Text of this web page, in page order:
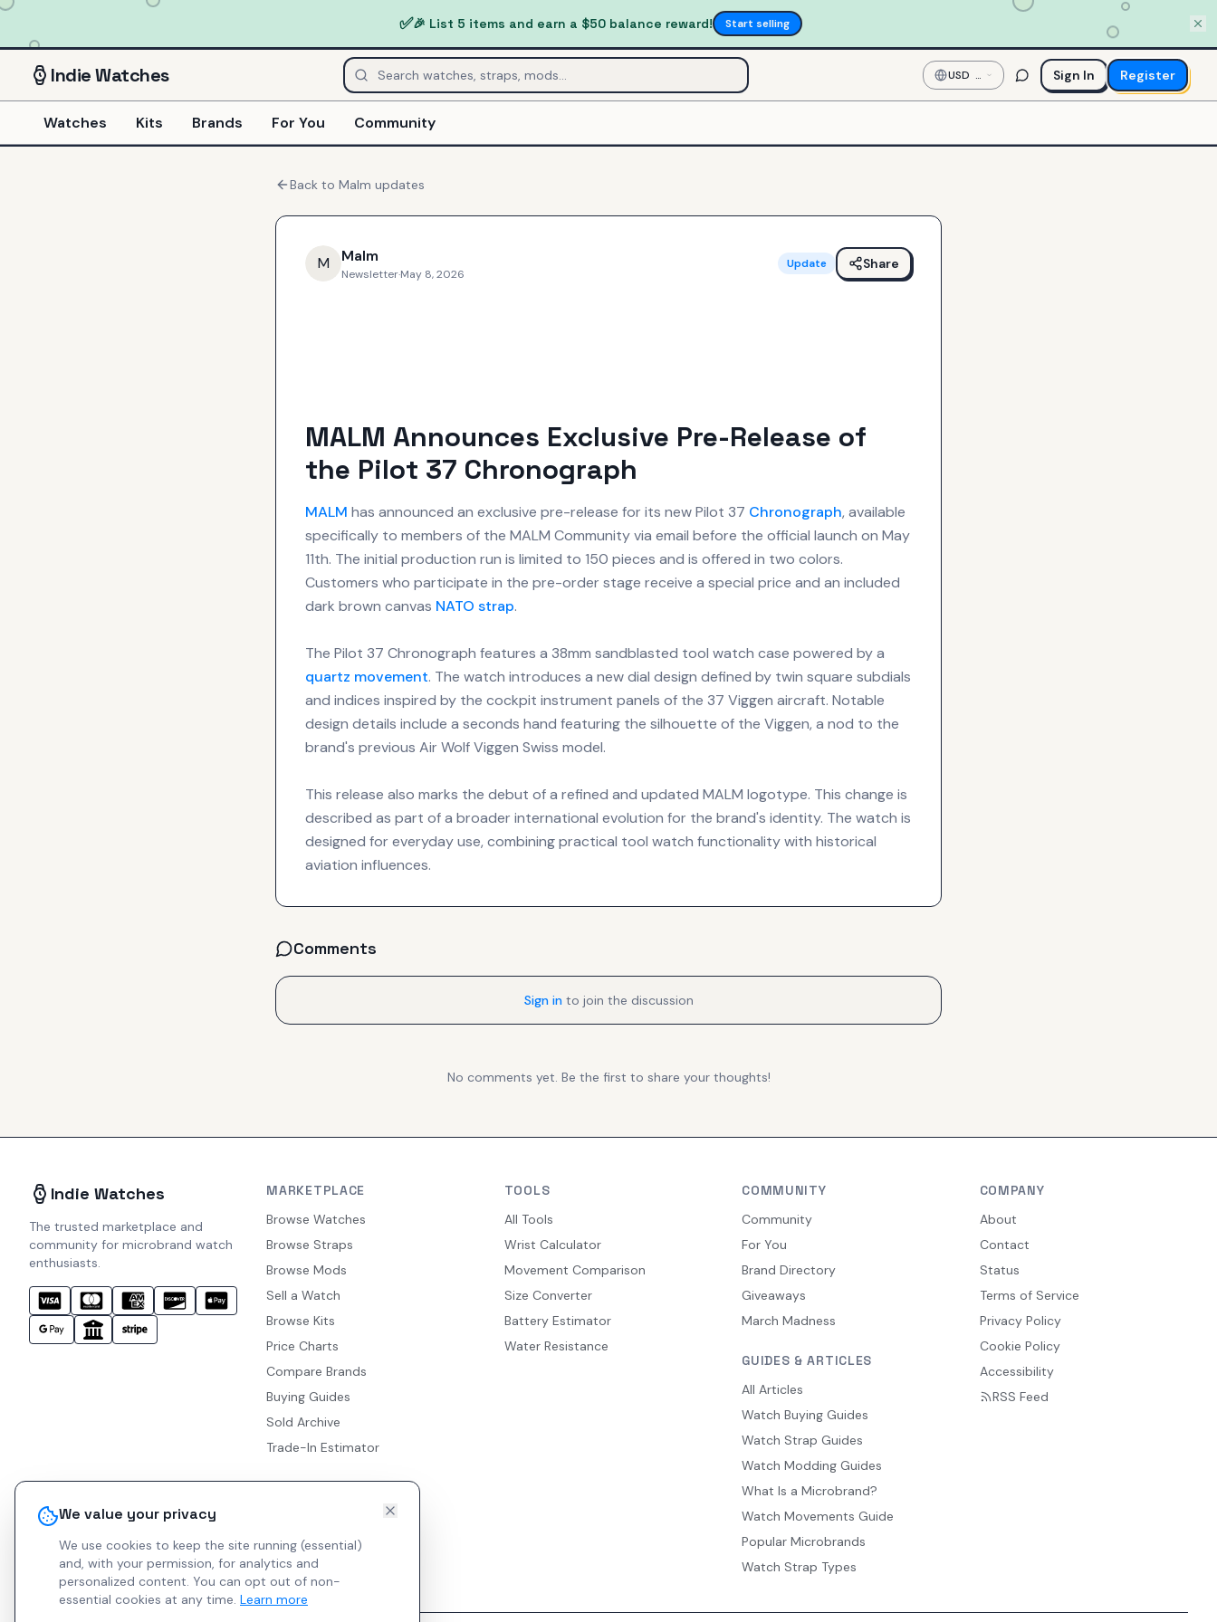
We value your privacy
We use cookies to keep the site running (essential)
and, with your permission, for analytics and
personalized content. You can opt out of non-
essential cookies at any time. Learn more
✅🎉 List 5 items and earn a $50 balance reward! Start selling
IndieWatches USD —
US
Dollar
Sign In Register
Watches Kits Brands For You Community
Back to Malm updates
M Malm
Newsletter·May 8, 2026
Update Share
MALM Announces Exclusive Pre-Release of
the Pilot 37 Chronograph
MALM has announced an exclusive pre-release for its new Pilot 37 Chronograph, available
specifically to members of the MALM Community via email before the official launch on May
11th. The initial production run is limited to 150 pieces and is offered in two colors.
Customers who participate in the pre-order stage receive a special price and an included
dark brown canvas NATO strap.
The Pilot 37 Chronograph features a 38mm sandblasted tool watch case powered by a
quartz movement. The watch introduces a new dial design defined by twin square subdials
and indices inspired by the cockpit instrument panels of the 37 Viggen aircraft. Notable
design details include a seconds hand featuring the silhouette of the Viggen, a nod to the
brand's previous Air Wolf Viggen Swiss model.
This release also marks the debut of a refined and updated MALM logotype. This change is
described as part of a broader international evolution for the brand's identity. The watch is
designed for everyday use, combining practical tool watch functionality with historical
aviation influences.
Comments
Sign in to join the discussion
No comments yet. Be the first to share your thoughts!
Indie Watches
The trusted marketplace and
community for microbrand watch
enthusiasts.
MARKETPLACE
Browse Watches
Browse Straps
Browse Mods
Sell a Watch
Browse Kits
Price Charts
Compare Brands
Buying Guides
Sold Archive
Trade-In Estimator
TOOLS
All Tools
Wrist Calculator
Movement Comparison
Size Converter
Battery Estimator
Water Resistance
COMMUNITY
Community
For You
Brand Directory
Giveaways
March Madness
GUIDES & ARTICLES
All Articles
Watch Buying Guides
Watch Strap Guides
Watch Modding Guides
What Is a Microbrand?
Watch Movements Guide
Popular Microbrands
Watch Strap Types
COMPANY
About
Contact
Status
Terms of Service
Privacy Policy
Cookie Policy
Accessibility
RSS Feed